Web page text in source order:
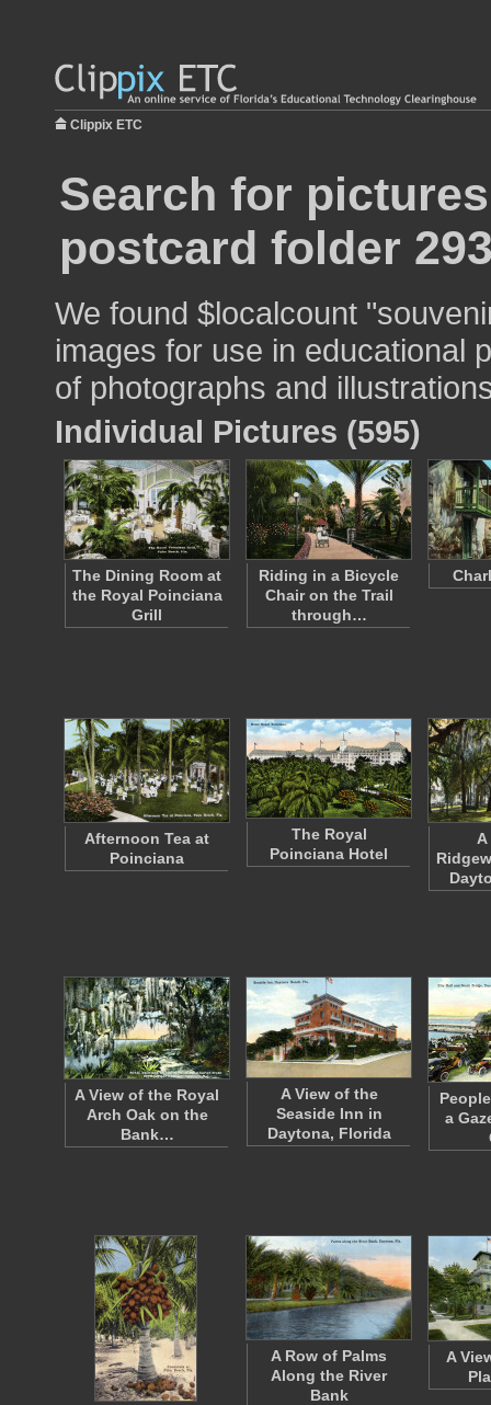
Clippix ETC
Search for
postcard folder
We found $localcount
images for use in educational
of photographs and
Individual Pictures (595)
The Dining Room at
the Royal Poinciana
Grill
Riding in a Bicycle
Chair on the Trail
through…
Afternoon Tea at
Poinciana
The Royal
Poinciana Hotel
A View of the Royal
Arch Oak on the
Bank…
A View of the
Seaside Inn in
Daytona, Florida
a
A Row of Palms
Along the River
Bank
A